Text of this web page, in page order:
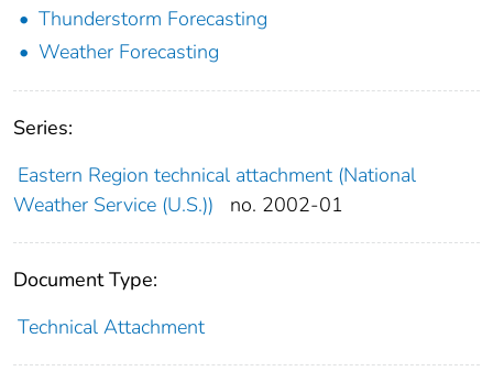
Thunderstorm Forecasting
Weather Forecasting
Series:
Eastern Region technical attachment (National
Weather Service (U.S.))
no. 2002-01
Document Type:
Technical Attachment